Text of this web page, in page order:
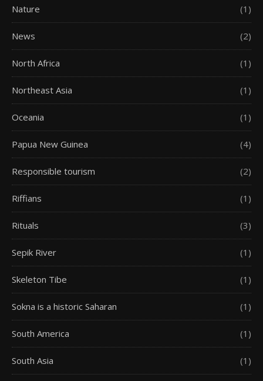
Nature (1)
News (2)
North Africa (1)
Northeast Asia (1)
Oceania (1)
Papua New Guinea (4)
Responsible tourism (2)
Riffians (1)
Rituals (3)
Sepik River (1)
Skeleton Tibe (1)
Sokna is a historic Saharan (1)
South America (1)
South Asia (1)